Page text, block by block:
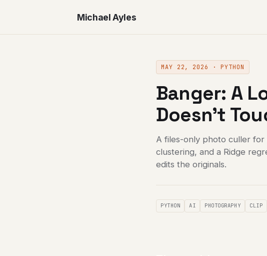
Michael Ayles
MAY 22, 2026 · PYTHON
Banger: A
Doesn't
A files-only photo culler for
clustering, and a Ridge
edits the originals.
PYTHON AI PHOTOGRAPHY CLIP